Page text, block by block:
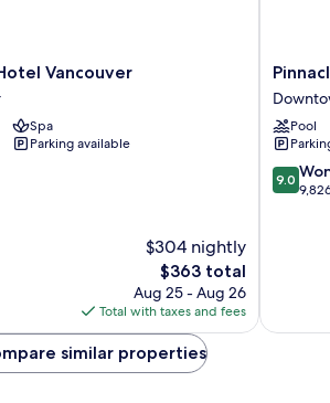
Vancouver
Spa
Parking available
$304 nightly
The
price
is
$363
$363 total
Aug 25 - Aug 26
Total with taxes and fees
Pinnacle
Hotel
Pool
9.0
out
9.0
similar properties